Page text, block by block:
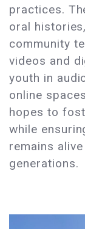
practices.
oral
community
videos and
youth in
online
hopes to
while
remains
generations.